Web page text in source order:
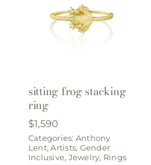
sitting frog stacking
ring
$1,590
Categories: Anthony
Lent,Artists, Gender
Inclusive, Jewelry, Rings